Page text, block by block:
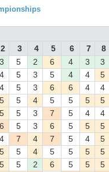
2 3 4 5 6 7
8
3 5 2 6 4 3
3
4 5 3 5 4 4
5
4 5 3 6 6 4
4
5 5 4 5 5 5
5
5 5 3 7 5 4
4
6 5 3 6 5 5
5
4 7 4 7 5 4
5
5 5 4 5 5 5
5
5 5 2 6 5 5
5